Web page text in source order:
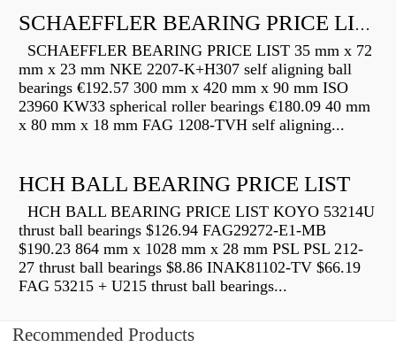
SCHAEFFLER BEARING PRICE LIST
SCHAEFFLER BEARING PRICE LIST 35 mm x 72
mm x 23 mm NKE 2207-K+H307 self aligning ball
bearings €192.57 300 mm x 420 mm x 90 mm ISO
23960 KW33 spherical roller bearings €180.09 40 mm
x 80 mm x 18 mm FAG 1208-TVH self aligning...
HCH BALL BEARING PRICE LIST
HCH BALL BEARING PRICE LIST KOYO 53214U
thrust ball bearings $126.94 FAG29272-E1-MB
$190.23 864 mm x 1028 mm x 28 mm PSL PSL 212-
27 thrust ball bearings $8.86 INAK81102-TV $66.19
FAG 53215 + U215 thrust ball bearings...
Recommended Products